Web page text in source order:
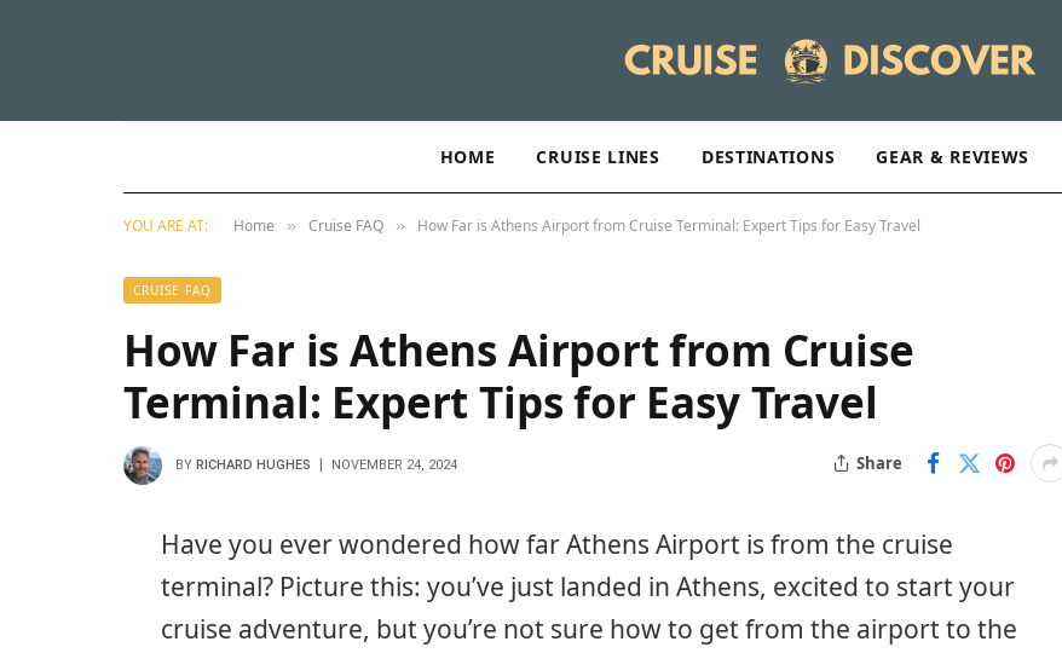
HOME CRUISE LINES DESTINATIONS GEAR & REVIEWS
YOU ARE AT: Home » Cruise FAQ » How Far is Athens Airport from Cruise Terminal: Expert Tips for Easy Travel
CRUISE FAQ
How Far is Athens Airport from Cruise
Terminal: Expert Tips for Easy Travel
BY RICHARD HUGHES NOVEMBER 24, 2024 Share
Have you ever wondered how far Athens Airport is from the cruise
terminal? Picture this: you’ve just landed in Athens, excited to start your
cruise adventure, but you’re not sure how to get from the airport to the